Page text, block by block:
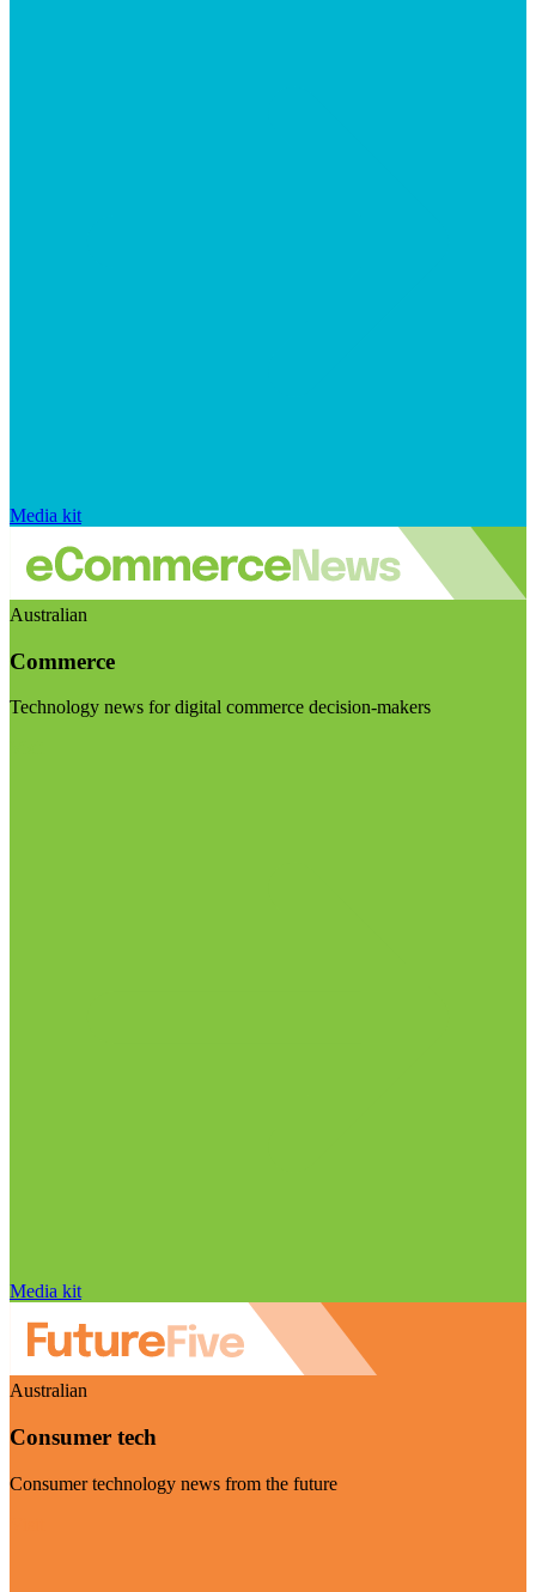
Media kit
Australian
Commerce
Technology news for digital commerce decision-makers
Media kit
Australian
Consumer tech
Consumer technology news from the future